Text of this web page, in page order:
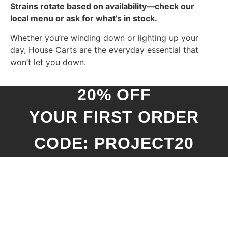
Strains rotate based on availability—check our
local menu or ask for what’s in stock.
Whether you’re winding down or lighting up your
day, House Carts are the everyday essential that
won’t let you down.
20% OFF
YOUR FIRST ORDER
CODE: PROJECT20